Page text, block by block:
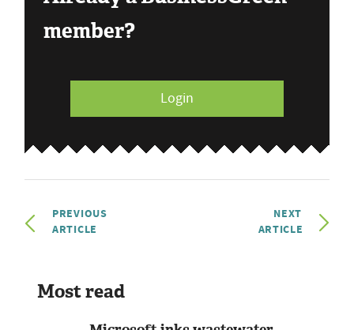
member?
Login
PREVIOUS
ARTICLE
NEXT
ARTICLE
Most read